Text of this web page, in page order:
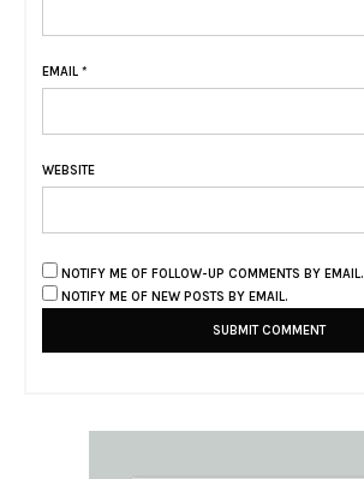
EMAIL *
WEBSITE
NOTIFY ME OF FOLLOW-UP COMMENTS BY EMAIL.
NOTIFY ME OF NEW POSTS BY EMAIL.